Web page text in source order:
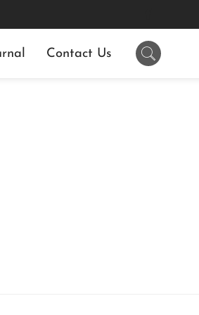
Contact Us